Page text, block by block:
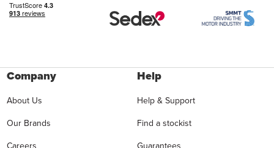
Company
About Us
Our Brands
Careers
Help
Help & Support
Find a stockist
Guarantees